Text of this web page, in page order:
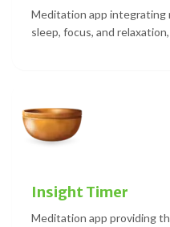
Meditation app integrating
sleep, focus, and
Insight Timer
Meditation app providing